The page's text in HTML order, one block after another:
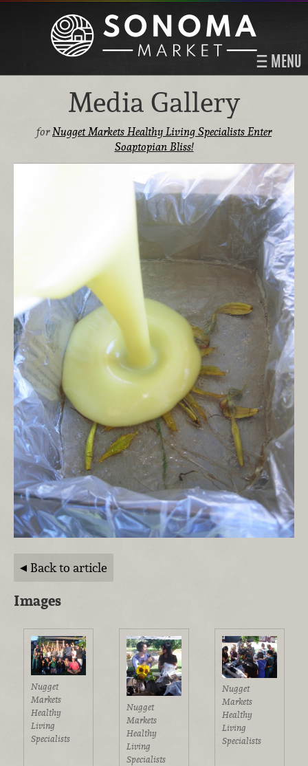
MENU
Media Gallery
forNugget Markets Healthy Living Specialists Enter
Soaptopian Bliss!
Back to article
Images
Nugget
Markets
Healthy
Living
Specialists
Nugget
Markets
Healthy
Living
Specialists
Nugget
Markets
Healthy
Living
Specialists